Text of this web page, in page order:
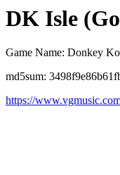
DK Isle
Game Name: Donkey
md5sum:
https://